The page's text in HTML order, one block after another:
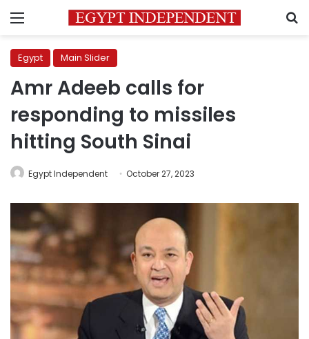
Menu
Egypt Main Slider
Amr Adeeb calls for
responding to missiles
hitting South Sinai
Egypt Independent October 27, 2023